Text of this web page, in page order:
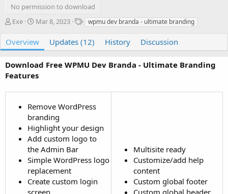
No permission to download
A
t
h
o
r
Exe
C
e
a
t
i
o
d
a
e
Mar 8, 2023
T
g
s
wpmu dev branda - ultimate branding
Overview Updates (12) History Discussion
Download Free WPMU Dev Branda - Ultimate Branding
Features
Remove WordPress
branding
Highlight your design
Add custom logo to
the Admin Bar
Simple WordPress logo
replacement
Create custom login
Multisite ready
Customize/add help
content
Custom global footer